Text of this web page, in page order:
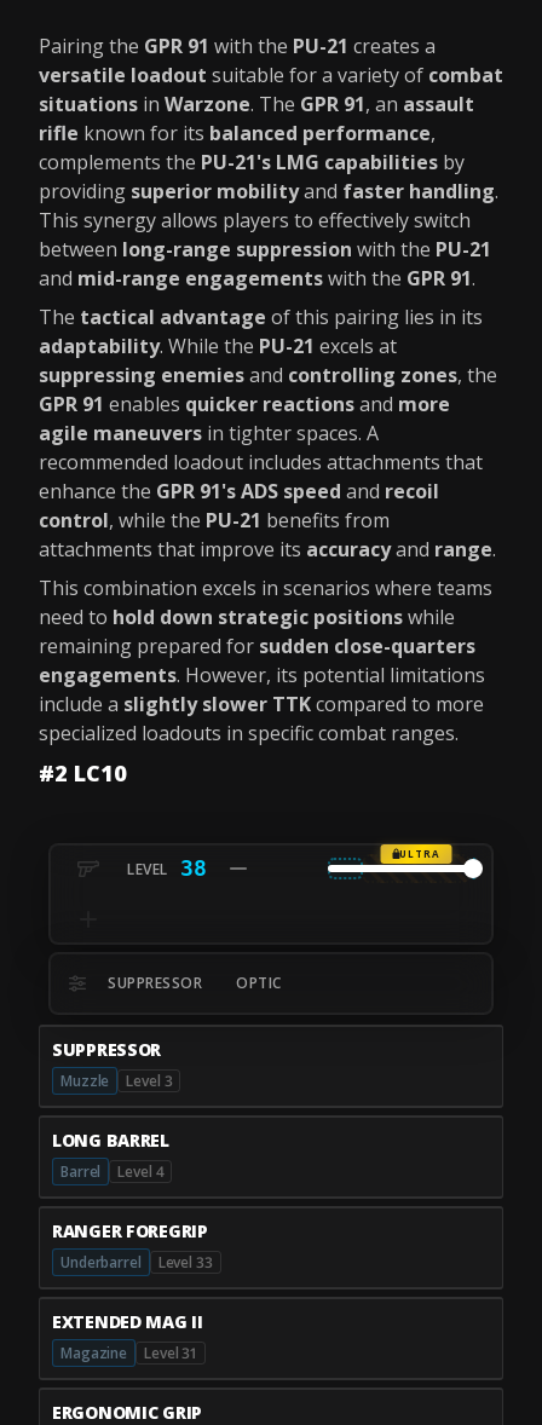
Pairing the GPR 91 with the PU-21 creates a
versatile loadout suitable for a variety of combat
situations in Warzone. The GPR 91, an assault
rifle known for its balanced performance,
complements the PU-21's LMG capabilities by
providing superior mobilityand faster handling.
This synergy allows players to effectively switch
between long-range suppression with the PU-21
and mid-range engagementswith the GPR 91.
The tactical advantage of this pairing lies in its
adaptability. While the PU-21 excels at
suppressing enemiesand controlling zones, the
GPR 91 enables quicker reactionsand more
agile maneuvers in tighter spaces. A
recommended loadout includes attachments that
enhance the GPR 91's ADS speed and recoil
control, while the PU-21 benefits from
attachments that improve its accuracyand range.
This combination excels in scenarios where teams
need to hold down strategic positionswhile
remaining prepared for sudden close-quarters
engagements. However, its potential limitations
include a slightly slower TTKcompared to more
specialized loadouts in specific combat ranges.
#2 LC10
38
ULTRA
SUPPRESSOR OPTIC
SUPPRESSOR
Muzzle Level 3
LONG BARREL
Barrel Level 4
RANGER FOREGRIP
Underbarrel Level 33
EXTENDED MAG II
Magazine Level 31
ERGONOMIC GRIP